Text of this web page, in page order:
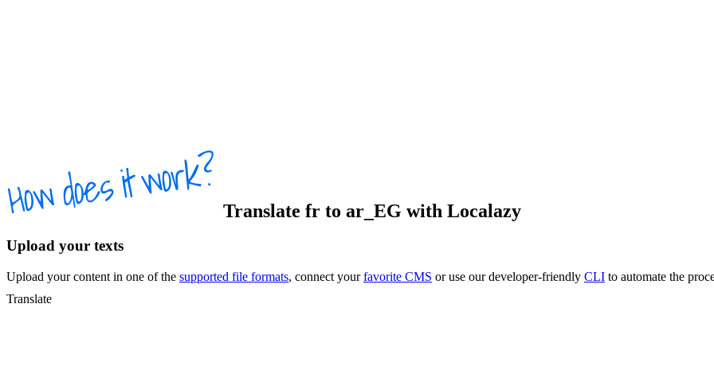
Translate fr to ar_EG with Localazy
Upload your texts
Upload your content in one of the supported file formats, connect yourfavorite CMS or use our developer-friendly CLI to automate the
Translate